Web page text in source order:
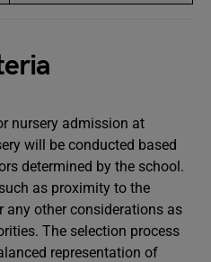
nursery admission at
will be conducted based
determined by the school.
as proximity to the
any other considerations as
The selection process
representation of